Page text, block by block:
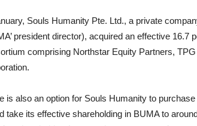
Souls Humanity Pte. Ltd., a private
president director), acquired an effective 16.7
comprising Northstar Equity Partners,
is also an option for Souls Humanity to
take its effective shareholding in BUMA to